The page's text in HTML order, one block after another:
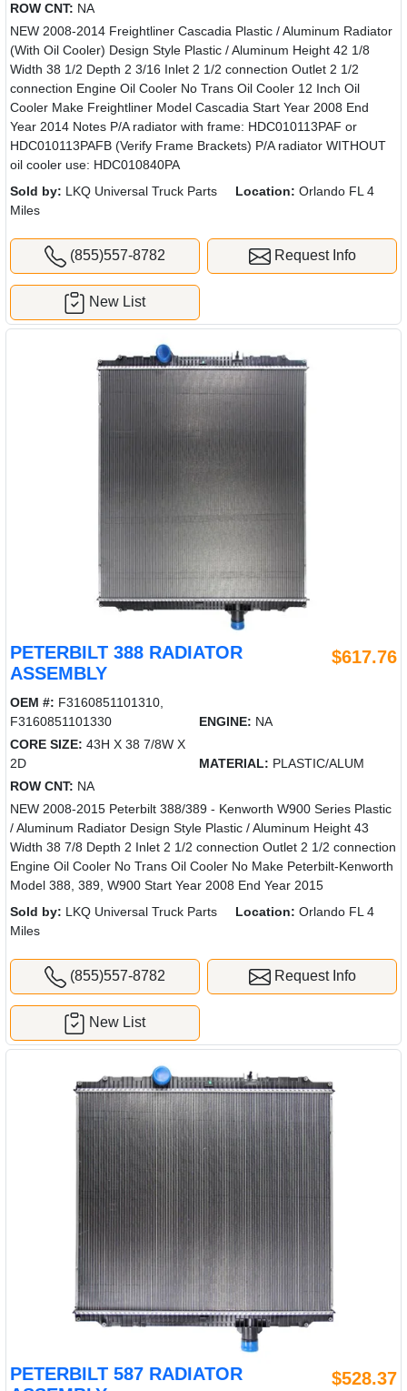
ROW CNT: NA
NEW 2008-2014 Freightliner Cascadia Plastic / Aluminum Radiator
(With Oil Cooler) Design Style Plastic / Aluminum Height 42 1/8
Width 38 1/2 Depth 2 3/16 Inlet 2 1/2 connection Outlet 2 1/2
connection Engine Oil Cooler No Trans Oil Cooler 12 Inch Oil
Cooler Make Freightliner Model Cascadia Start Year 2008 End
Year 2014 Notes P/A radiator with frame: HDC010113PAF or
HDC010113PAFB (Verify Frame Brackets) P/A radiator WITHOUT
oil cooler use: HDC010840PA
Sold by: LKQ Universal Truck Parts Location: Orlando FL 4
Miles
(855)557-8782 Request Info
New List
PETERBILT 388 RADIATOR
ASSEMBLY
$617.76
OEM #: F3160851101310,
F3160851101330
ENGINE: NA
CORE SIZE: 43H X 38 7/8W X
2D
MATERIAL: PLASTIC/ALUM
ROW CNT: NA
NEW 2008-2015 Peterbilt 388/389 - Kenworth W900 Series Plastic
/ Aluminum Radiator Design Style Plastic / Aluminum Height 43
Width 38 7/8 Depth 2 Inlet 2 1/2 connection Outlet 2 1/2 connection
Engine Oil Cooler No Trans Oil Cooler No Make Peterbilt-Kenworth
Model 388, 389, W900 Start Year 2008 End Year 2015
Sold by: LKQ Universal Truck Parts Location: Orlando FL 4
Miles
(855)557-8782 Request Info
New List
PETERBILT 587 RADIATOR
$528.37